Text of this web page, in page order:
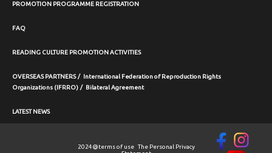
PROMOTION PROGRAMME REGISTRATION
FAQ
READING CULTURE PROMOTION ACTIVITIES
OVERSEAS PARTNERS
International Federation of Reproduction Rights
Organizations (IFRRO)
Bilateral Agreement
LATEST NEWS
2024@terms of use The Personal Privacy